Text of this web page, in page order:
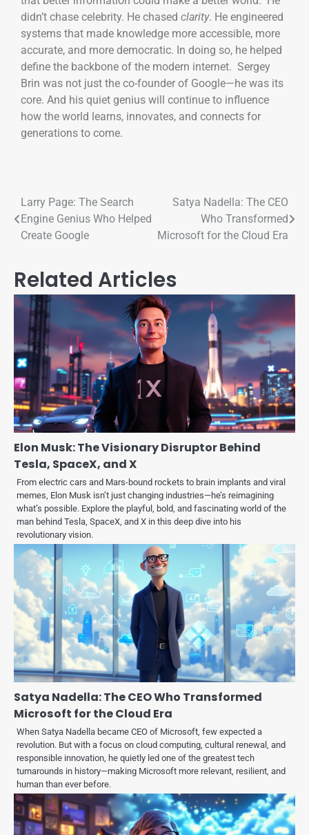
didn’t chase celebrity. He chased clarity. He engineered
systems that made knowledge more accessible, more
accurate, and more democratic. In doing so, he helped
define the backbone of the modern internet. Sergey
Brin was not just the co-founder of Google—he was its
core. And his quiet genius will continue to influence
how the world learns, innovates, and connects for
generations to come.
Larry Page: The Search
Engine Genius Who Helped
Create Google
Satya Nadella: The CEO
Who Transformed
Microsoft for the Cloud Era
Related Articles
Elon Musk: The Visionary Disruptor Behind
Tesla, SpaceX, and X
From electric cars and Mars-bound rockets to brain implants and viral
memes, Elon Musk isn’t just changing industries—he’s reimagining
what’s possible. Explore the playful, bold, and fascinating world of the
man behind Tesla, SpaceX, and X in this deep dive into his
revolutionary vision.
Satya Nadella: The CEO Who Transformed
Microsoft for the Cloud Era
When Satya Nadella became CEO of Microsoft, few expected a
revolution. But with a focus on cloud computing, cultural renewal, and
responsible innovation, he quietly led one of the greatest tech
turnarounds in history—making Microsoft more relevant, resilient, and
human than ever before.